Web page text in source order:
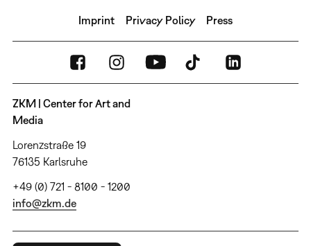
Imprint Privacy Policy Press
ZKM | Center for Art and
Media
Lorenzstraße 19
76135 Karlsruhe
+49 (0) 721 - 8100 - 1200
info@zkm.de